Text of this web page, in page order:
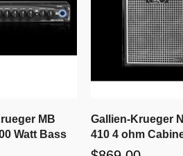
MB
Watt Bass
Gallien-Krueger
410 4 ohm